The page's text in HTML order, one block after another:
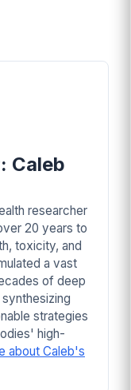
Caleb
researcher
20 years to
toxicity, and
a vast
of deep
strategies
high-
about Caleb's